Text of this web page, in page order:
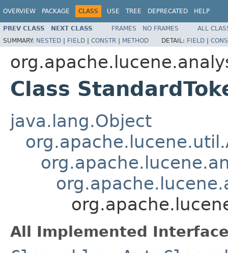
OVERVIEW PACKAGE CLASS USE TREE DEPRECATED HELP
PREV CLASS NEXT CLASS FRAMES NO FRAMES
ALL
SUMMARY: NESTED | FIELD | CONSTR | METHOD DETAIL: FIELD |
Class
java.lang.Object
All Implemented